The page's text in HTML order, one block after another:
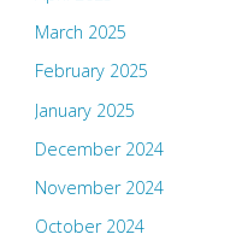
March 2025
February 2025
January 2025
December 2024
November 2024
October 2024